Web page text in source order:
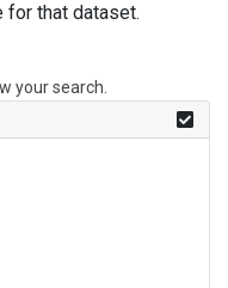
for that dataset.
your search.